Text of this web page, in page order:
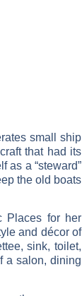
small ship
that had its
as a “steward”
the old boats
Places for her
and décor of
sink, toilet,
a salon, dining